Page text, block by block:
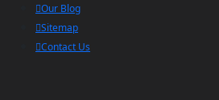
Our Blog
Sitemap
Contact Us